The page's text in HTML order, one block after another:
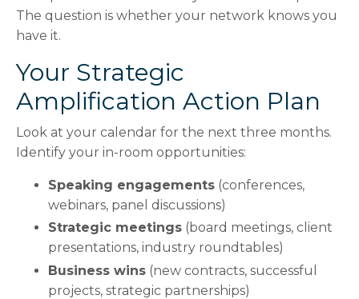
The question is whether your network knows you
have it.
Your Strategic
Amplification Action Plan
Look at your calendar for the next three months.
Identify your in-room opportunities:
Speaking engagements (conferences,
webinars, panel discussions)
Strategic meetings (board meetings, client
presentations, industry roundtables)
Business wins (new contracts, successful
projects, strategic partnerships)